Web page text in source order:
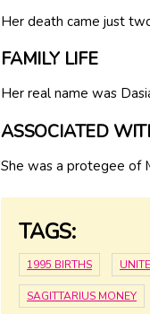
Her death came just
FAMILY LIFE
Her real name was
ASSOCIATED
She was a protegee of
TAGS:
1995 BIRTHS
SAGITTARIUS MONEY